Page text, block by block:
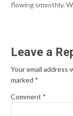
flowing smoothly.
Leave a
Your email address
marked *
Comment *